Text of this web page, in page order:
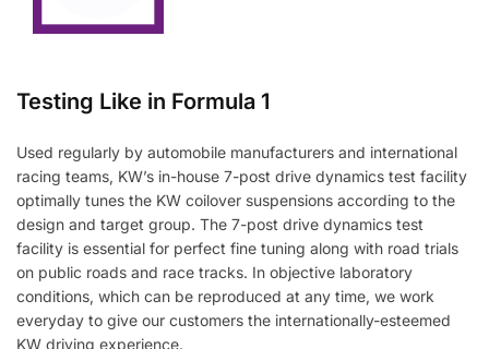
Testing Like in Formula 1
Used regularly by automobile manufacturers and international
racing teams, KW’s in-house 7-post drive dynamics test facility
optimally tunes the KW coilover suspensions according to the
design and target group. The 7-post drive dynamics test
facility is essential for perfect fine tuning along with road trials
on public roads and race tracks. In objective laboratory
conditions, which can be reproduced at any time, we work
everyday to give our customers the internationally-esteemed
KW driving experience.